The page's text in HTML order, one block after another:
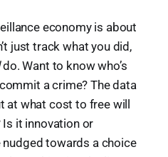
economy is about
just track what you did,
do. Want to know who’s
a crime? The data
at what cost to free will
Is it innovation or
nudged towards a choice